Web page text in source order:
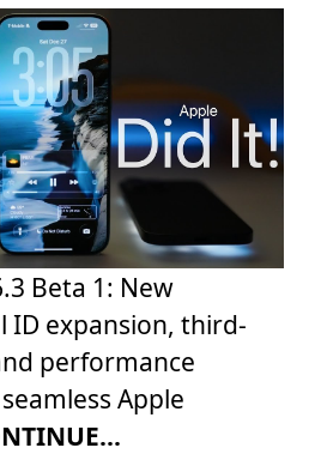
Beta 1: New
ID expansion, third-
performance
Apple